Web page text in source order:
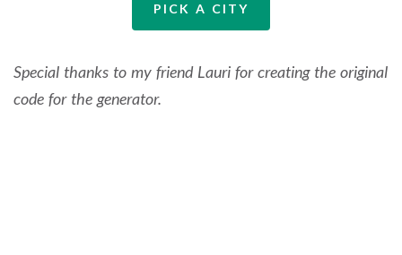
PICK A CITY
Special thanks to my friend Lauri for creating the original
code for the generator.